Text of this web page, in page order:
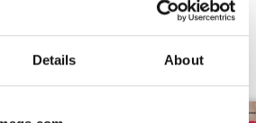
Details AboutView All